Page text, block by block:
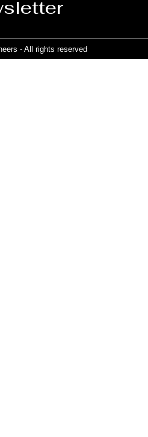
- All rights reserved